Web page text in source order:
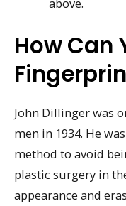
above.
How Can
John Dillinger was
men in 1934. He
method to avoid
plastic surgery in
appearance and